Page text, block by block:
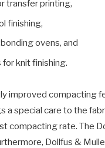
transfer printing,
finishing,
ovens, and
knit finishing.
improved compacting
a special care to the
compacting rate. The
Dollfus &